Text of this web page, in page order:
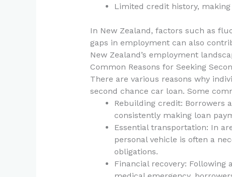
Limited credit history,
In New Zealand, factors such as
gaps in employment can also
New Zealand’s employment
Common Reasons for Seeking
There are various reasons why
second chance car loan. Some
Rebuilding credit: Borrowers
consistently making loan
Essential transportation: In
personal vehicle is often a
obligations.
Financial recovery: Following